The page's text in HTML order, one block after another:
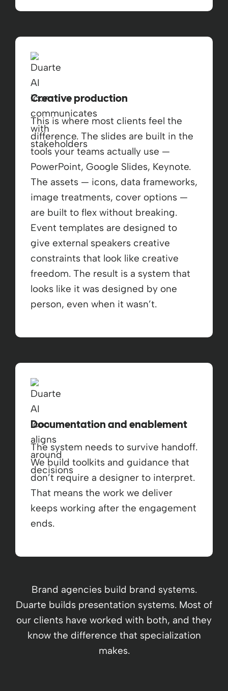
Creative production
This is where most clients feel the
difference. The slides are built in the
tools your teams actually use —
PowerPoint, Google Slides, Keynote.
The assets — icons, data frameworks,
image treatments, cover options —
are built to flex without breaking.
Event templates are designed to
give external speakers creative
constraints that look like creative
freedom. The result is a system that
looks like it was designed by one
person, even when it wasn’t.
Documentation and enablement
The system needs to survive handoff.
We build toolkits and guidance that
don’t require a designer to interpret.
That means the work we deliver
keeps working after the engagement
ends.
Brand agencies build brand systems.
Duarte builds presentation systems. Most of
our clients have worked with both, and they
know the difference that specialization
makes.